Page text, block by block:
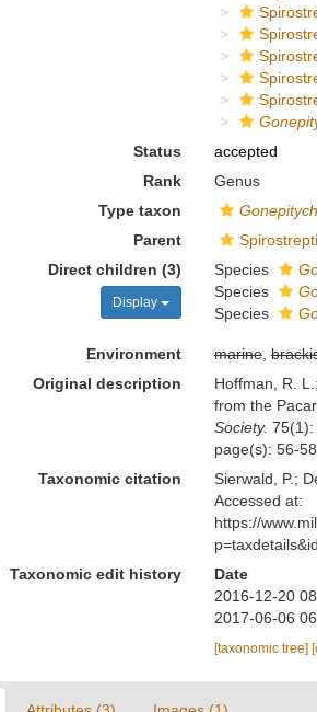
Status
accepted
Rank
Genus
Type taxon
Parent
Direct children (3)
Display
Species
Species
Species
Environment marine,
Original description
Hoffman, R.
from the
Society.
page(s): 56-
Taxonomic citation
Sierwald, P.;
Accessed at:
https://
Taxonomic edit history
Date
2016-12-20
2017-06-06
[taxonomic tree]